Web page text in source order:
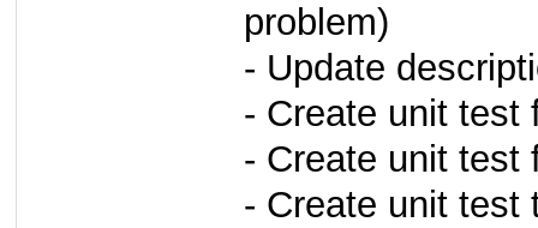
problem)
- Update
- Create unit test
- Create unit test
- Create unit test